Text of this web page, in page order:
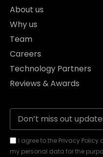
About us
Why us
Team
Careers
Technology Partners
Reviews & Awards
I agree to the Privacy
my personal data for the